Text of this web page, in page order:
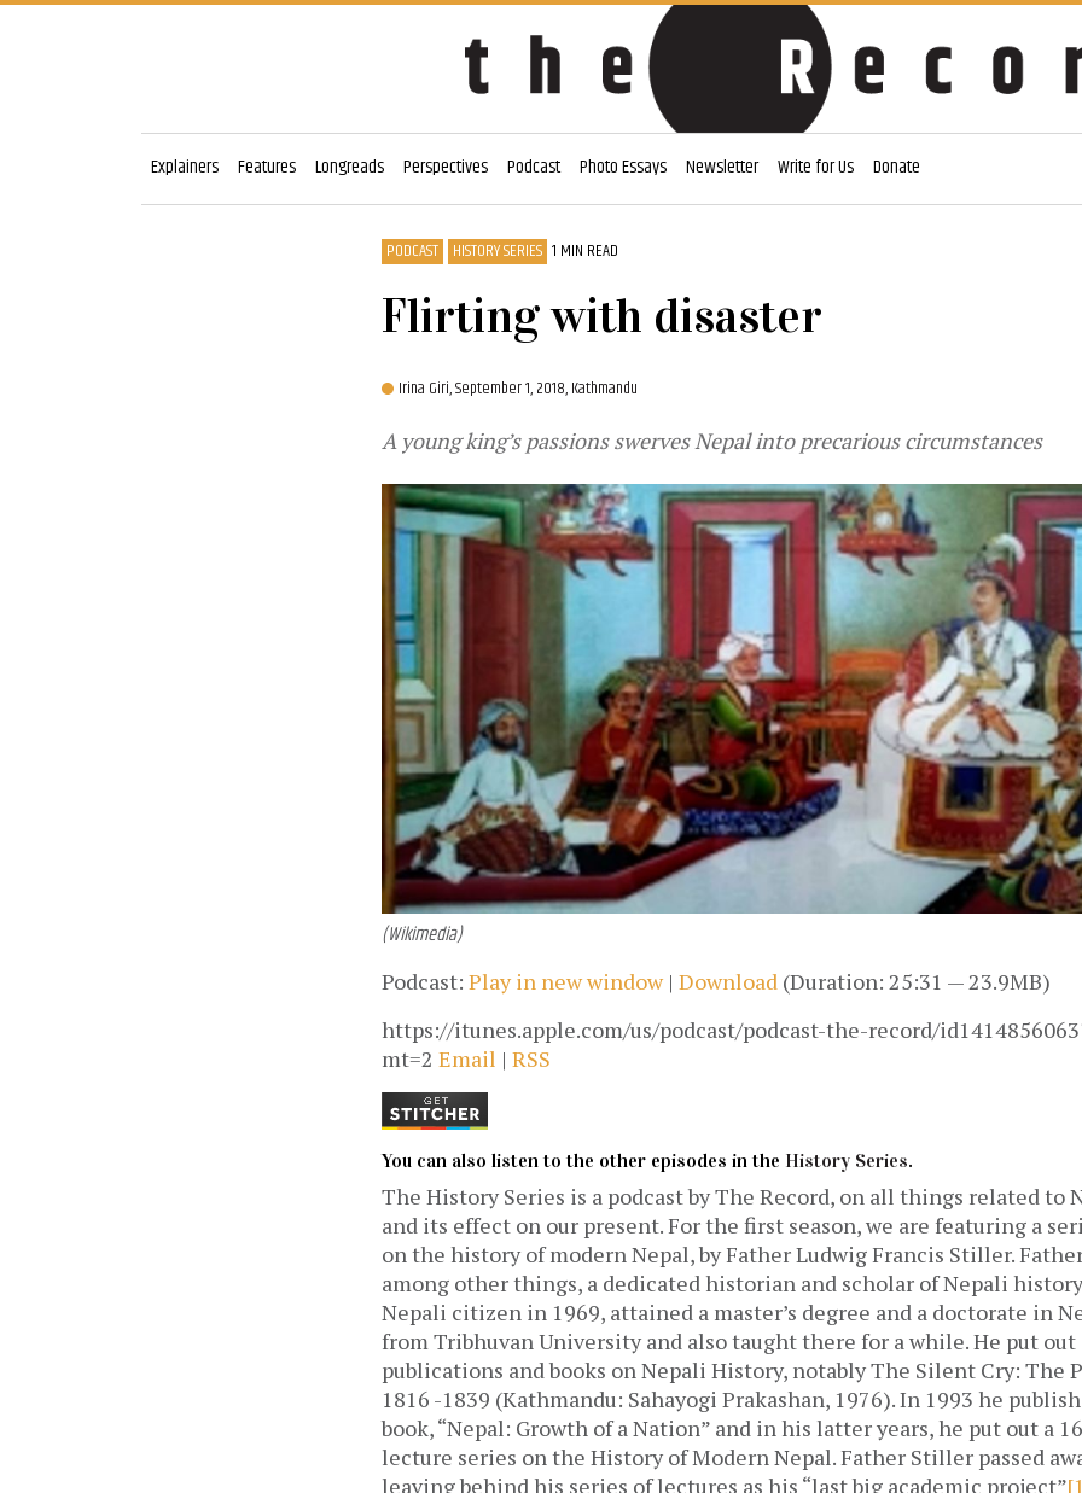
Explainers Features Longreads Perspectives Podcast Photo Essays Newsletter Write for Us Donate
PODCAST HISTORY SERIES 1 MIN READ
Flirting with disaster
Irina Giri,September 1, 2018, Kathmandu
A young king’s passions swerves Nepal into precarious circumstances
(Wikimedia)
Podcast: Play in new window| Download (Duration: 25:31 — 23.9MB)
https://itunes.apple.com/us/podcast/podcast-the-record/
mt=2 Email | RSS
You can also listen to the other episodes in the History Series.
The History Series is a podcast by The Record, on all things related to
and its effect on our present. For the first season, we are featuring a
on the history of modern Nepal, by Father Ludwig Francis Stiller.
among other things, a dedicated historian and scholar of Nepali
Nepali citizen in 1969, attained a master’s degree and a doctorate in
from Tribhuvan University and also taught there for a while. He put
publications and books on Nepali History, notably The Silent Cry: The
1816 -1839 (Kathmandu: Sahayogi Prakashan, 1976). In 1993 he
book, “Nepal: Growth of a Nation” and in his latter years, he put out a
lecture series on the History of Modern Nepal. Father Stiller passed
leaving behind his series of lectures as his “last big academic project”